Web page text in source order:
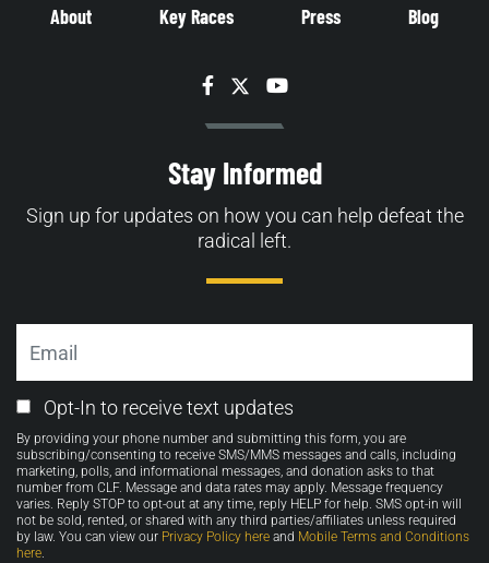
About Key Races Press Blog
Facebook
TwitterYouTube
Stay Informed
Sign up for updates on how you can help defeat the
radical left.
Email
Opt-
in
Opt-In to receive text updates
By providing your phone number and submitting this form, you are
subscribing/consenting to receive SMS/MMS messages and calls, including
marketing, polls, and informational messages, and donation asks to that
number from CLF. Message and data rates may apply. Message frequency
varies. Reply STOP to opt-out at any time, reply HELP for help. SMS opt-in will
not be sold, rented, or shared with any third parties/affiliates unless required
by law. You can view our Privacy Policy here and Mobile Terms and Conditions
here.